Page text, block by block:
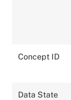
Concept ID
Data State